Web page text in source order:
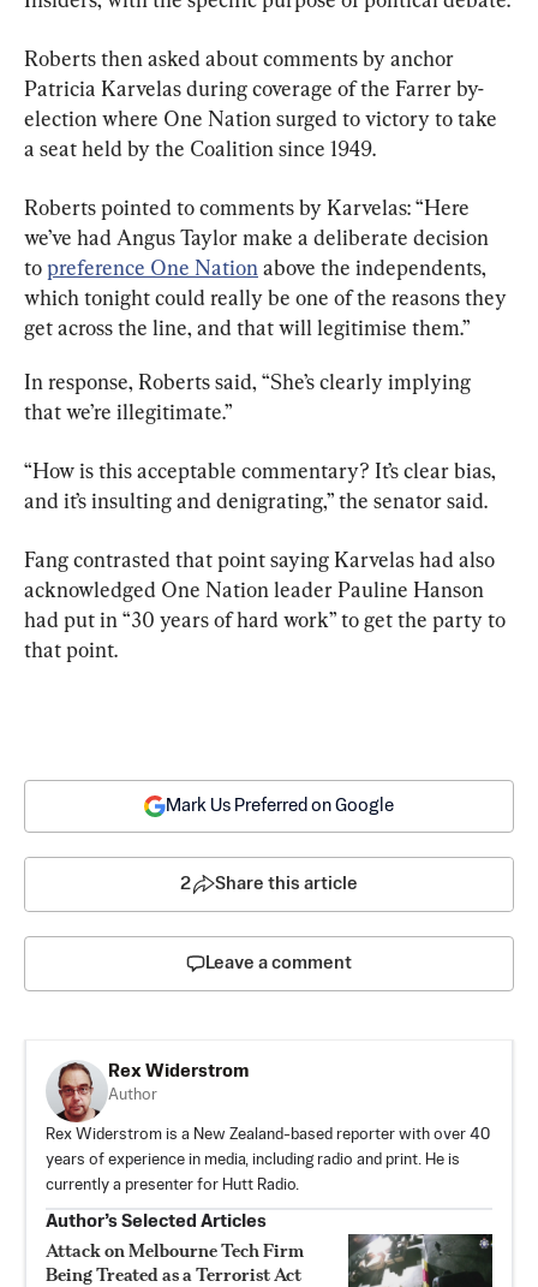
Roberts then asked about comments by anchor
Patricia Karvelas during coverage of the Farrer by-
election where One Nation surged to victory to take
a seat held by the Coalition since 1949.
Roberts pointed to comments by Karvelas: “Here
we’ve had Angus Taylor make a deliberate decision
to preference One Nation above the independents,
which tonight could really be one of the reasons they
get across the line, and that will legitimise them.”
In response, Roberts said, “She’s clearly implying
that we’re illegitimate.”
“How is this acceptable commentary? It’s clear bias,
and it’s insulting and denigrating,” the senator said.
Fang contrasted that point saying Karvelas had also
acknowledged One Nation leader Pauline Hanson
had put in “30 years of hard work” to get the party to
that point.
Mark Us Preferred on Google
2 Share this article
Leave a comment
Rex Widerstrom
Author
Rex Widerstrom is a New Zealand-based reporter with over 40
years of experience in media, including radio and print. He is
currently a presenter for Hutt Radio.
Author’s Selected Articles
Attack on Melbourne Tech Firm
Being Treated as a Terrorist Act